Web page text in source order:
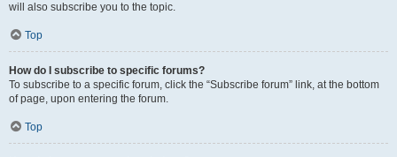
will also subscribe you to the topic.
Top
How do I subscribe to specific forums?
To subscribe to a specific forum, click the “Subscribe forum” link, at the bottom
of page, upon entering the forum.
Top